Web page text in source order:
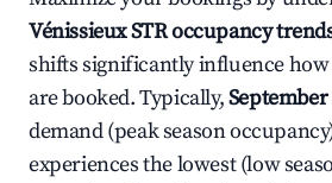
VénissieuxSTR occupancy
shifts significantly influence
are booked. Typically,September
demand (peak season
experiences the lowest (low